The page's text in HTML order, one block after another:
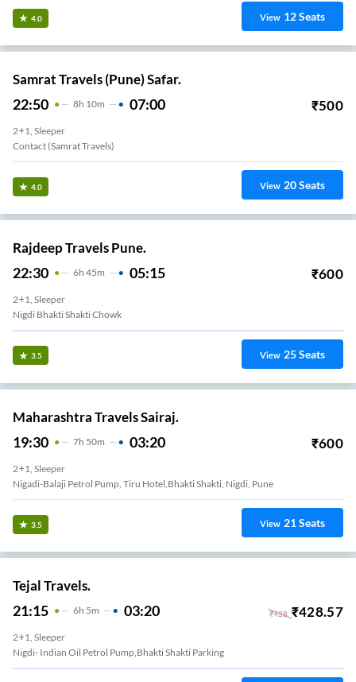
4.0 View 12Seats
Samrat Travels (Pune) Safar.
22:50 8H 10m 07:00 ₹500
2+1, Sleeper
Contact (samrat Travels)
4.0 View 20Seats
Rajdeep Travels Pune.
22:30 6H 45m 05:15 ₹600
2+1, Sleeper
Nigdi Bhakti Shakti Chowk
3.5 View 25Seats
Maharashtra Travels Sairaj.
19:30 7H 50m 03:20 ₹600
2+1, Sleeper
Nigadi-Balaji Petrol Pump, Tiru Hotel,bhakti Shakti, Nigdi, Pune
3.5 View 21Seats
Tejal Travels.
21:15 6H 5m 03:20 ₹428 ₹428.57
2+1, Sleeper
Nigdi- Indian Oil Petrol Pump,bhakti Shakti Parking